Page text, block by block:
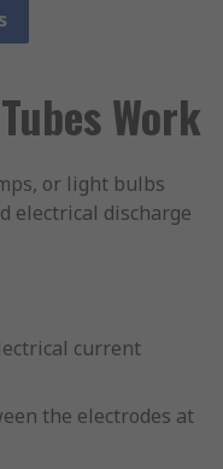
Work
or light bulbs
electrical discharge
current
the electrodes at